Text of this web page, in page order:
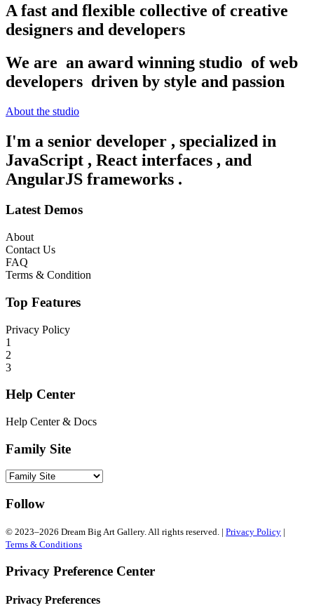
A fast and flexible collective of creative
designers and developers
We are an award winning studio of web
developers driven by style and passion
About the studio
I'm a senior developer , specialized in
JavaScript , React interfaces , and
AngularJS frameworks .
Latest Demos
About
Contact Us
FAQ
Terms & Condition
Top Features
Privacy Policy
1
2
3
Help Center
Help Center & Docs
Family Site
Follow
© 2023–2026 Dream Big Art Gallery. All rights reserved. | Privacy Policy |
Terms & Conditions
Privacy Preference Center
Privacy Preferences